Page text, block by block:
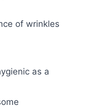
of wrinkles
as a